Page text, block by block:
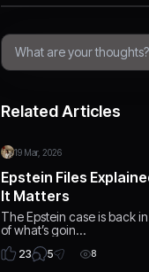
Related Articles
19 Mar, 2026
Epstein Files
It Matters
The Epstein case is back
of what’s goin…
23 5 8